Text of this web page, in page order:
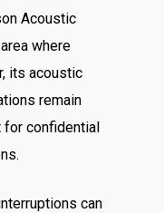
Acoustic
where
its acoustic
remain
for confidential
can